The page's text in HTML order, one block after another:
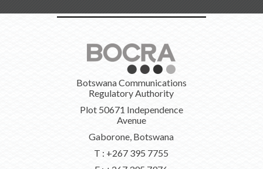
Botswana Communications
Regulatory Authority
Plot 50671 Independence
Avenue
Gaborone, Botswana
T : +267 395 7755